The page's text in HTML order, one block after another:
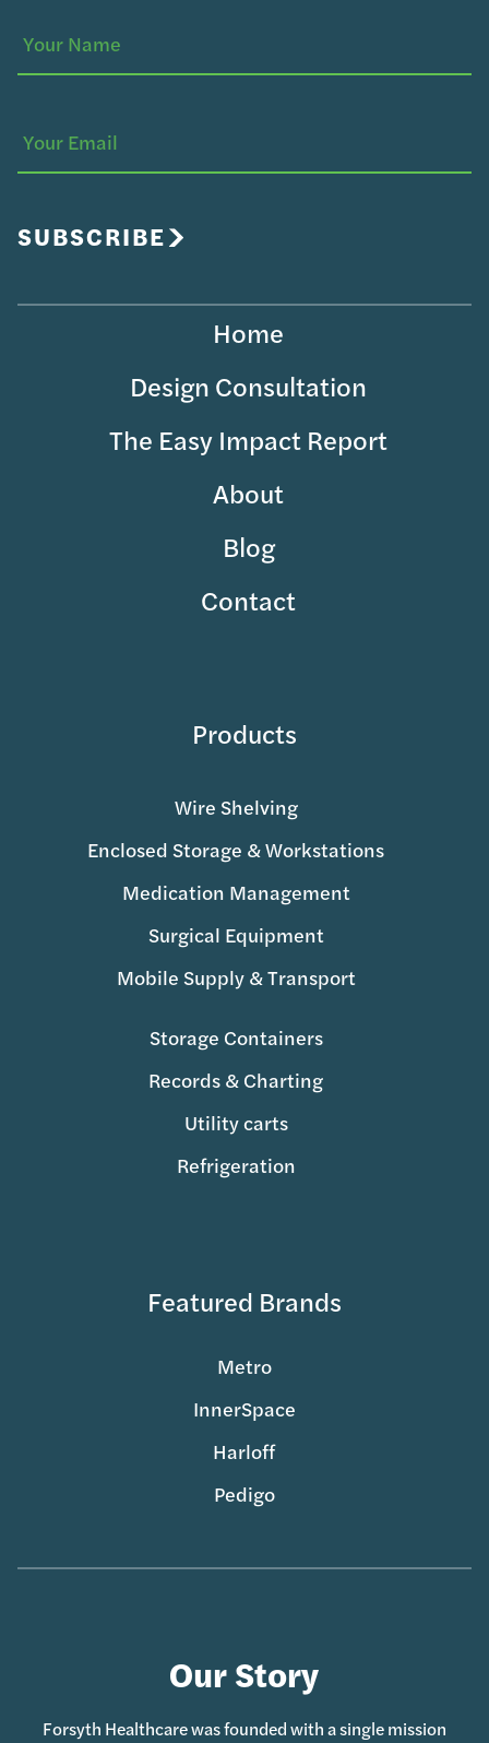
SUBSCRIBE
Home
Design Consultation
The Easy Impact Report
About
Blog
Contact
Products
Wire Shelving
Enclosed Storage & Workstations
Medication Management
Surgical Equipment
Mobile Supply & Transport
Storage Containers
Records & Charting
Utility carts
Refrigeration
Featured Brands
Metro
InnerSpace
Harloff
Pedigo
Our Story
Forsyth Healthcare was founded with a single mission